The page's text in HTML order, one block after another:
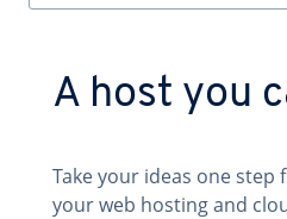
A host you
Take your ideas one
your web hosting and